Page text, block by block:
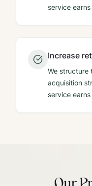
service
Increase
We structure
acquisition
service